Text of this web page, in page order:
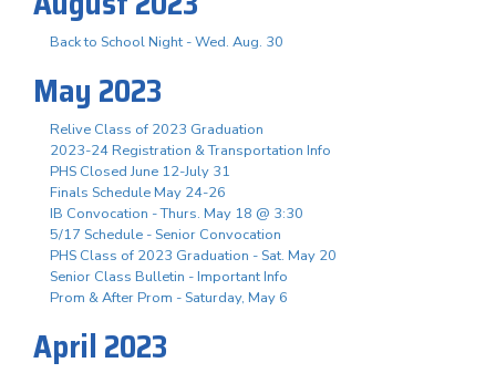
Back to School Night - Wed. Aug. 30
May 2023
Relive Class of 2023 Graduation
2023-24 Registration & Transportation Info
PHS Closed June 12-July 31
Finals Schedule May 24-26
IB Convocation - Thurs. May 18 @ 3:30
5/17 Schedule - Senior Convocation
PHS Class of 2023 Graduation - Sat. May 20
Senior Class Bulletin - Important Info
Prom & After Prom - Saturday, May 6
April 2023